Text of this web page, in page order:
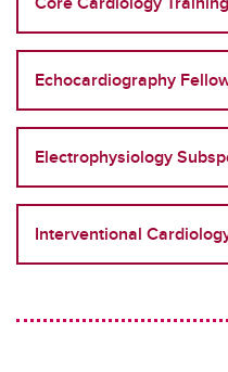
Echocardiography
Electrophysiology
Interventional